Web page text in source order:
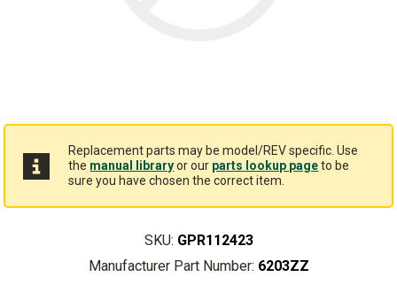
Replacement parts may be model/REV specific. Use
the manual libraryor our parts lookup pageto be
sure you have chosen the correct item.
SKU: GPR112423
Manufacturer Part Number: 6203ZZ